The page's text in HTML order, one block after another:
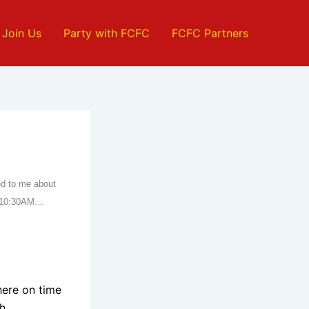
Join Us Party with FCFC FCFC Partners
to me about
on time